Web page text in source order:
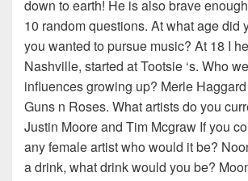
down to earth! He is also brave
10 random questions. At what age did
you wanted to pursue music? At 18 I
Nashville, started at Tootsie ‘s. Who
influences growing up? Merle
Guns n Roses. What artists do you
Justin Moore and Tim Mcgraw If you
any female artist who would it be?
a drink, what drink would you be?